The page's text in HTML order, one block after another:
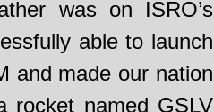
was on ISRO’s
able to launch
and made our nation
rocket named GSLV